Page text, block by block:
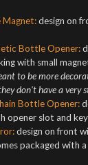
Magnet:design on
Bottle Opener:
with small
to be more
don't have a very
Bottle Opener:
opener slot and
design on front
packaged with